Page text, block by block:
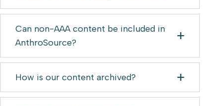
Can non-AAA content be included in
AnthroSource?
How is our content archived?